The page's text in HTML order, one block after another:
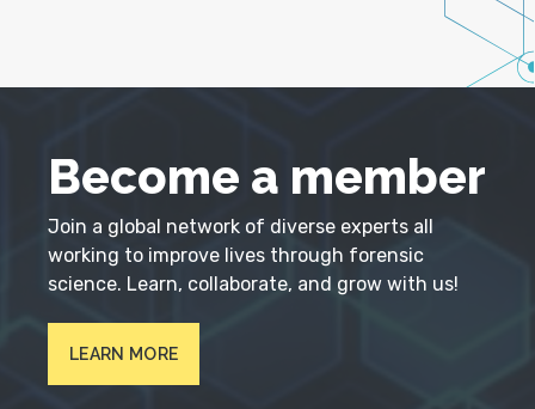
Become a member
Join a global network of diverse experts all
working to improve lives through forensic
science. Learn, collaborate, and grow with us!
LEARN MORE